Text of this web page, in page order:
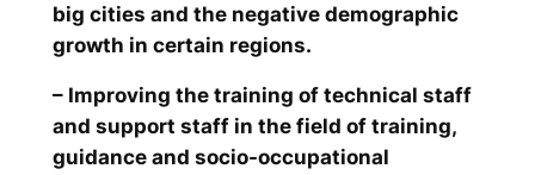
big cities and the negative demographic
growth in certain regions.
– Improving the training of technical staff
and support staff in the field of training,
guidance and socio-occupational